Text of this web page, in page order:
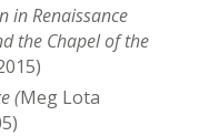
in Renaissance
the Chapel of the
(Meg Lota